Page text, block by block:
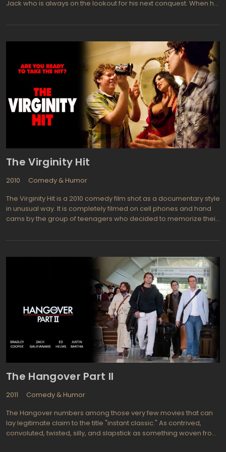
Jack who is always on the lookout for his next conquest. When he
becomes determined to win her over despite her initial
The Virginity Hit
2010
Comedy & Humor
The Virginity Hit is a 2010 comedy film shot as a documentary style
in unusual way. It is completely filmed on cell phones and hand
cams by the group of teenagers who decided to memorize their
produced by Adam McKay in association with Will Ferrell. Most of
the stories claimed to be "real" too. So, follow Matt Bennett,
Jacob Davich, Zack Pearlman, and Justin Kline in their story about
how to help each one become a mucho man. However, beneath
the first "comedy" layer that makes movie funny, the second and
the "serious"one can be found: it's about the youth and things
you'll be remembering the whole life and understand when you
will not be a teenager anymore.
The Hangover Part II
2011
Comedy & Humor
The Hangover numbers among those very few movies that can
lay legitimate claim to the title "instant classic." As contrived,
convoluted, twisted, silly, and slapstick as something woven from